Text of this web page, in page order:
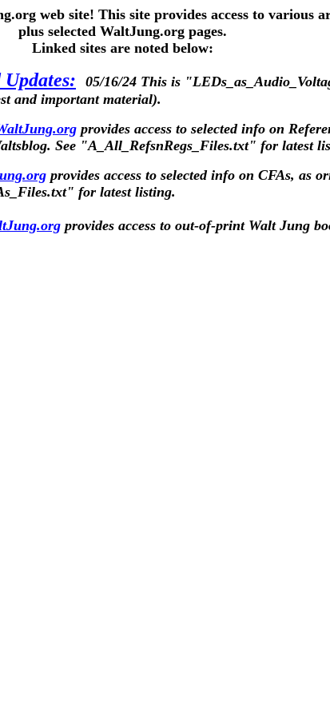
web site! This site provides access to various
plus selected WaltJung.org pages.
Linked sites are noted below:
05/16/24 This is
and important material).
provides access to selected info on
. See "A_All_RefsnRegs_Files.txt" for latest
provides access to selected info on CFAs, as
for latest listing.
provides access to out-of-print Walt Jung